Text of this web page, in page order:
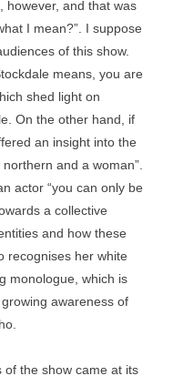
however, and that was
I mean?”. I suppose
of this show.
means, you are
shed light on
On the other hand, if
an insight into the
and a woman”.
actor “you can only be
a collective
and how these
recognises her white
monologue, which is
awareness of
the show came at its